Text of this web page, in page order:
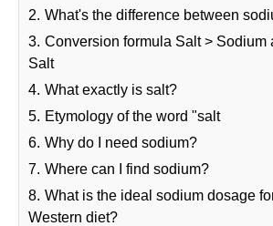
2. What's the difference between
3. Conversion formula Salt > Sodium
Salt
4. What exactly is salt?
5. Etymology of the word "salt
6. Why do I need sodium?
7. Where can I find sodium?
8. What is the ideal sodium dosage
Western diet?